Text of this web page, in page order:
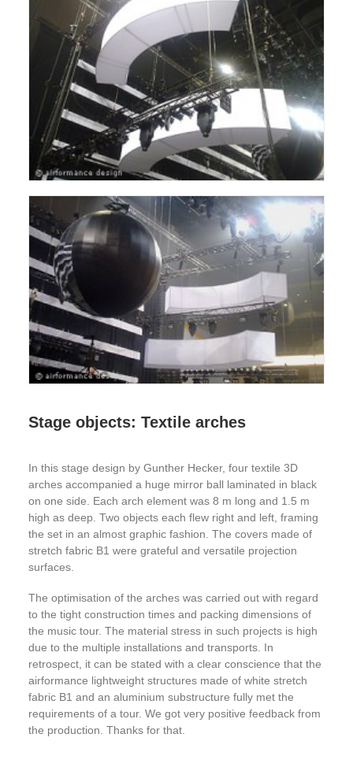
Stage objects: Textile arches
In this stage design by Gunther Hecker, four textile 3D
arches accompanied a huge mirror ball laminated in black
on one side. Each arch element was 8 m long and 1.5 m
high as deep. Two objects each flew right and left, framing
the set in an almost graphic fashion. The covers made of
stretch fabric B1 were grateful and versatile projection
surfaces.
The optimisation of the arches was carried out with regard
to the tight construction times and packing dimensions of
the music tour. The material stress in such projects is high
due to the multiple installations and transports. In
retrospect, it can be stated with a clear conscience that the
airformance lightweight structures made of white stretch
fabric B1 and an aluminium substructure fully met the
requirements of a tour. We got very positive feedback from
the production. Thanks for that.